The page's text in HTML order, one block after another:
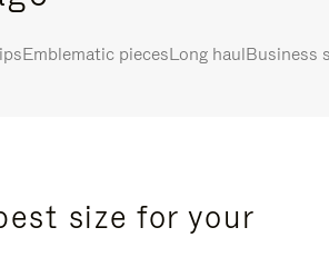
Emblematic piecesLong haulBusiness
size for your